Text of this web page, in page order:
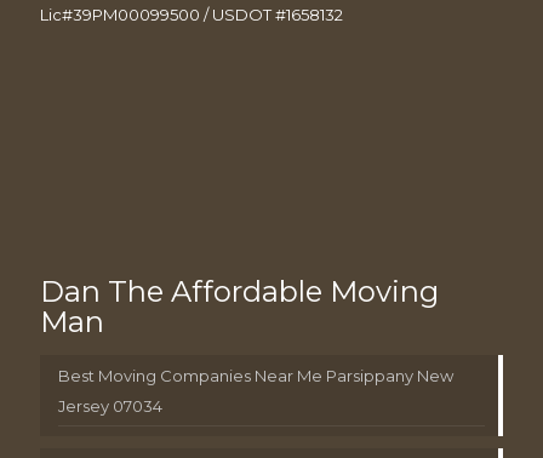
Lic#39PM00099500 / USDOT #1658132
Dan The Affordable Moving
Man
Best Moving Companies Near Me Parsippany New
Jersey 07034